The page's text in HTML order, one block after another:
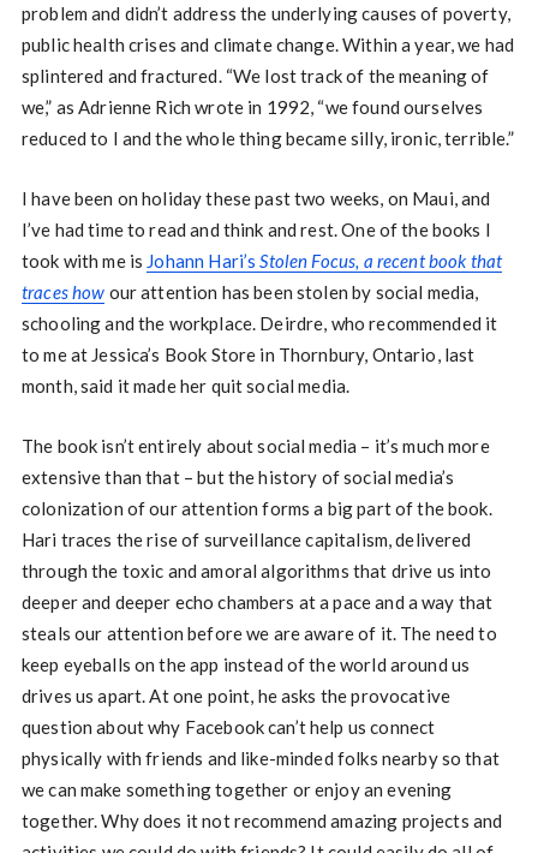
problem and didn’t address the underlying causes of poverty,
public health crises and climate change. Within a year, we had
splintered and fractured. “We lost track of the meaning of
we,” as Adrienne Rich wrote in 1992, “we found ourselves
reduced to I and the whole thing became silly, ironic, terrible.”
I have been on holiday these past two weeks, on Maui, and
I’ve had time to read and think and rest. One of the books I
took with me is Johann Hari’sStolen Focus, a recent book that
traces how our attention has been stolen by social media,
schooling and the workplace. Deirdre, who recommended it
to me at Jessica’s Book Store in Thornbury, Ontario, last
month, said it made her quit social media.
The book isn’t entirely about social media – it’s much more
extensive than that – but the history of social media’s
colonization of our attention forms a big part of the book.
Hari traces the rise of surveillance capitalism, delivered
through the toxic and amoral algorithms that drive us into
deeper and deeper echo chambers at a pace and a way that
steals our attention before we are aware of it. The need to
keep eyeballs on the app instead of the world around us
drives us apart. At one point, he asks the provocative
question about why Facebook can’t help us connect
physically with friends and like-minded folks nearby so that
we can make something together or enjoy an evening
together. Why does it not recommend amazing projects and